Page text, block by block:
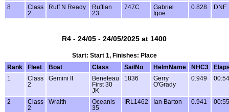
8
Class
2
Ruff N Ready
Ruffian
23
747C
Gabriel
Igoe
0.828 DNF
R4 - 24/05 - 24/05/2025 at 1400
Start: Start 1, Finishes: Place
Rank
Fleet Boat Class SailNo HelmName NHC3
1
Class
2
Gemini II
Beneteau
First 30
JK
1836
Gerry
O'Grady
0.949
2
Class
2
Wraith
Oceanis
35
IRL1462 Ian Barton 0.941